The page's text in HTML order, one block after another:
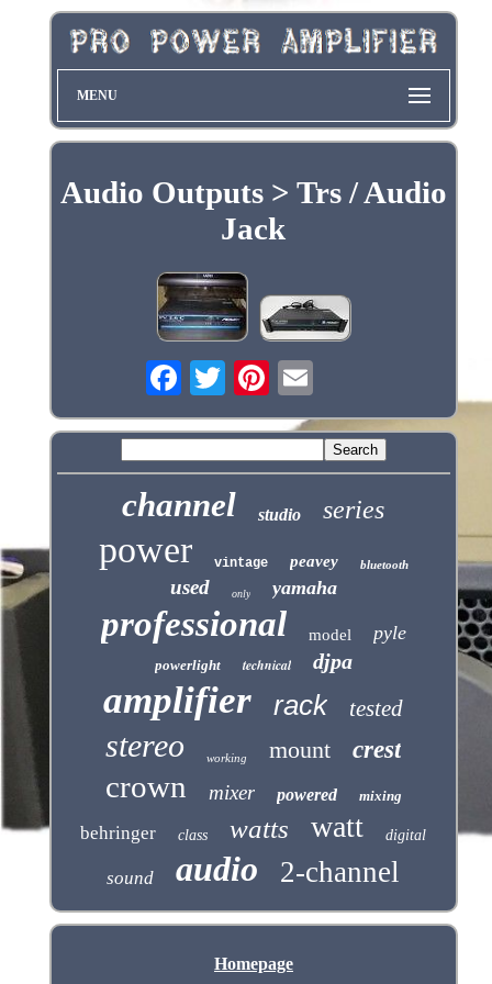
MENU
Audio Outputs > Trs / Audio
Jack
channel studio series
power vintage peavey bluetooth
used only yamaha
professional model pyle
powerlight technical djpa
amplifier rack tested
stereo working mount crest
crown mixer powered mixing
behringer class watts watt digital
sound audio 2-channel
Homepage